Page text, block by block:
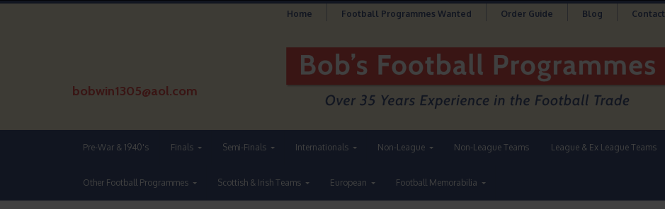
Home Football Programmes Wanted Order Guide Blog Contact
bobwin1305@aol.com
Pre-War & 1940's Finals Semi-Finals Internationals Non-League Non-League Teams League & Ex League Teams
Other Football Programmes Scottish & Irish Teams European Football Memorabilia